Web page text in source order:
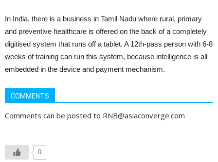
In India, there is a business in Tamil Nadu where rural, primary
and preventive healthcare is offered on the back of a completely
digitised system that runs off a tablet. A 12th-pass person with 6-8
weeks of training can run this system, because intelligence is all
embedded in the device and payment mechanism.
COMMENTS
Comments can be posted to RNB@asiaconverge.com
0